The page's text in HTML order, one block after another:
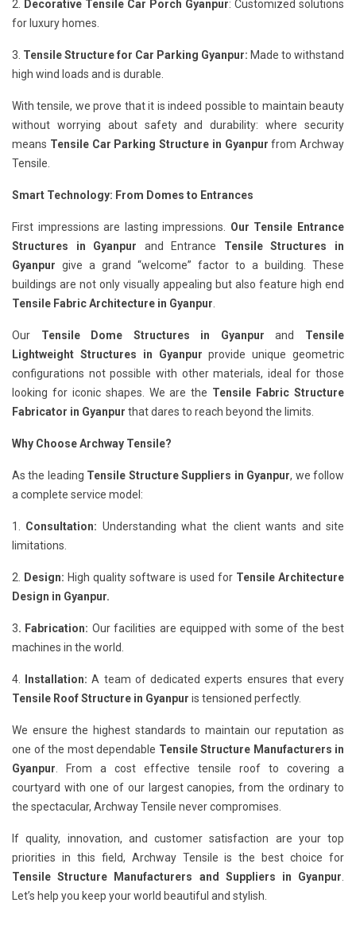
2. Decorative Tensile Car Porch Gyanpur: Customized solutions
for luxury homes.
3. Tensile Structure for Car Parking Gyanpur: Made to withstand
high wind loads and is durable.
With tensile, we prove that it is indeed possible to maintain beauty
without worrying about safety and durability: where security
means Tensile Car Parking Structure in Gyanpur from Archway
Tensile.
Smart Technology: From Domes to Entrances
First impressions are lasting impressions. Our Tensile Entrance
Structures in Gyanpur and Entrance Tensile Structures in
Gyanpur give a grand “welcome” factor to a building. These
buildings are not only visually appealing but also feature high end
Tensile Fabric Architecture in Gyanpur.
Our Tensile Dome Structures in Gyanpur and Tensile
Lightweight Structures in Gyanpur provide unique geometric
configurations not possible with other materials, ideal for those
looking for iconic shapes. We are the Tensile Fabric Structure
Fabricator in Gyanpur that dares to reach beyond the limits.
Why Choose Archway Tensile?
As the leading Tensile Structure Suppliers in Gyanpur, we follow
a complete service model:
1. Consultation: Understanding what the client wants and site
limitations.
2. Design: High quality software is used for Tensile Architecture
Design in Gyanpur.
3. Fabrication: Our facilities are equipped with some of the best
machines in the world.
4. Installation: A team of dedicated experts ensures that every
Tensile Roof Structure in Gyanpur is tensioned perfectly.
We ensure the highest standards to maintain our reputation as
one of the most dependable Tensile Structure Manufacturers in
Gyanpur. From a cost effective tensile roof to covering a
courtyard with one of our largest canopies, from the ordinary to
the spectacular, Archway Tensile never compromises.
If quality, innovation, and customer satisfaction are your top
priorities in this field, Archway Tensile is the best choice for
Tensile Structure Manufacturers and Suppliers in Gyanpur.
Let’s help you keep your world beautiful and stylish.